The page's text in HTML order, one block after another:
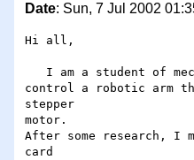
Date: Sun, 7 Jul 2002
Hi all,
control a robotic arm
stepper
motor.
After some research, I
card